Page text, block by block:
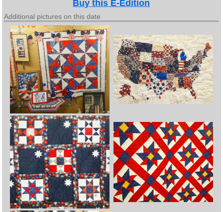
Buy this E-Edition
Additional pictures on this date